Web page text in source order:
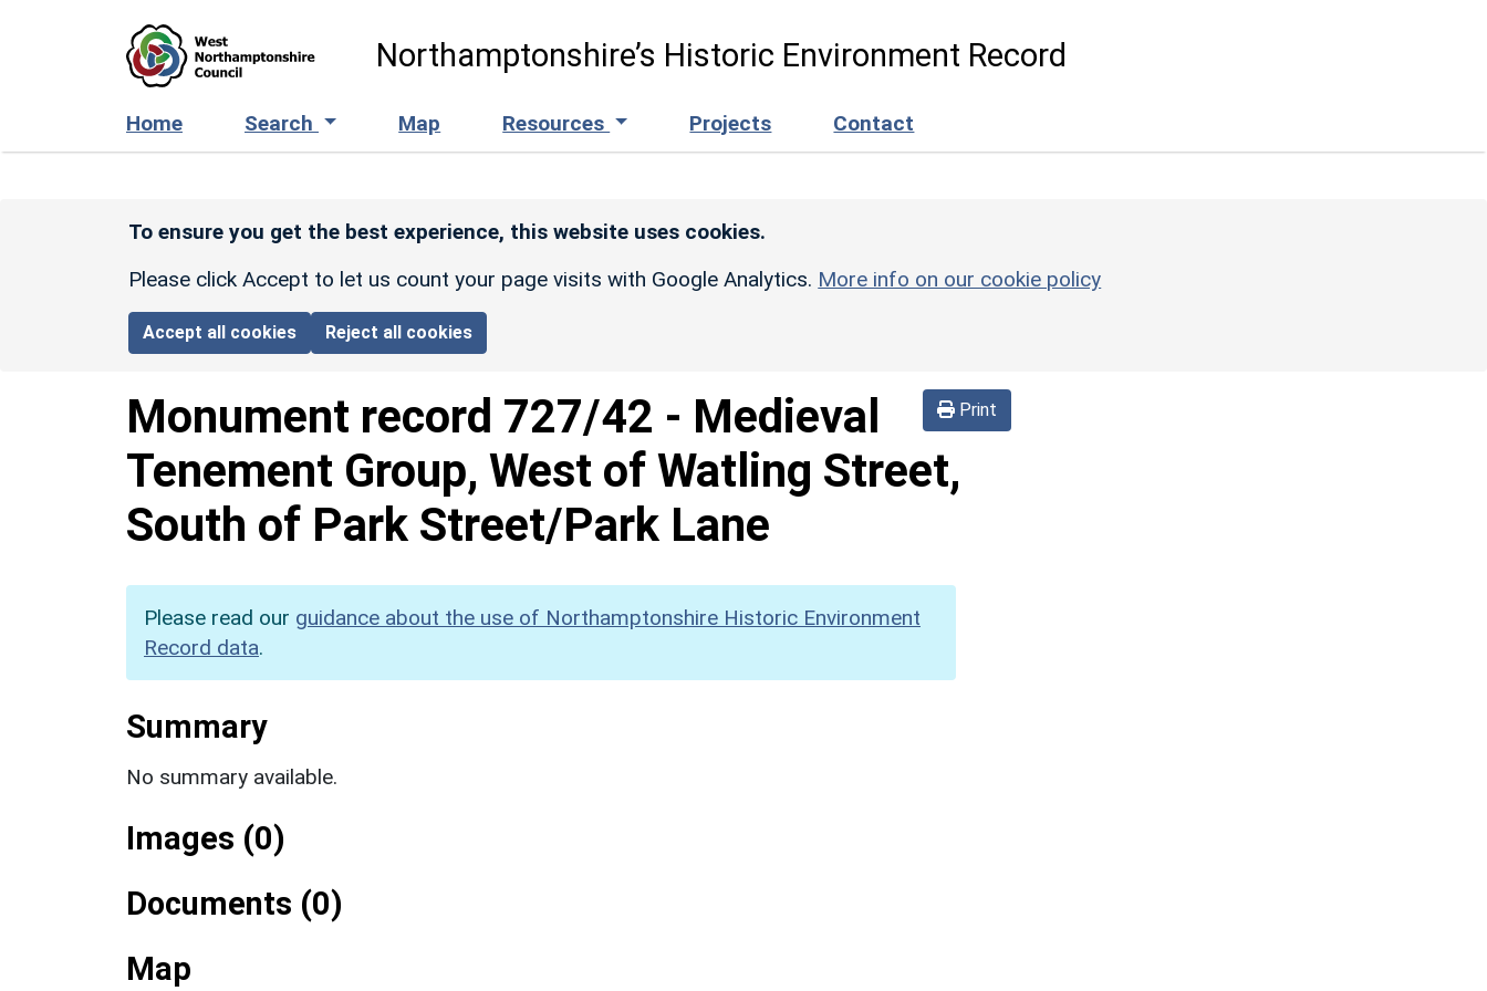
Northamptonshire’s Historic Environment Record
Home Search Map Resources Projects Contact
To ensure you get the best experience, this website uses cookies.
Please click Accept to let us count your page visits with Google Analytics. More info on our cookie policy
Accept all cookies Reject all cookies
Print
Monument record 727/42 - Medieval
Tenement Group, West of Watling Street,
South of Park Street/Park Lane
Please read our guidance about the use of Northamptonshire Historic Environment
Record data.
Summary
No summary available.
Images (0)
Documents (0)
Map